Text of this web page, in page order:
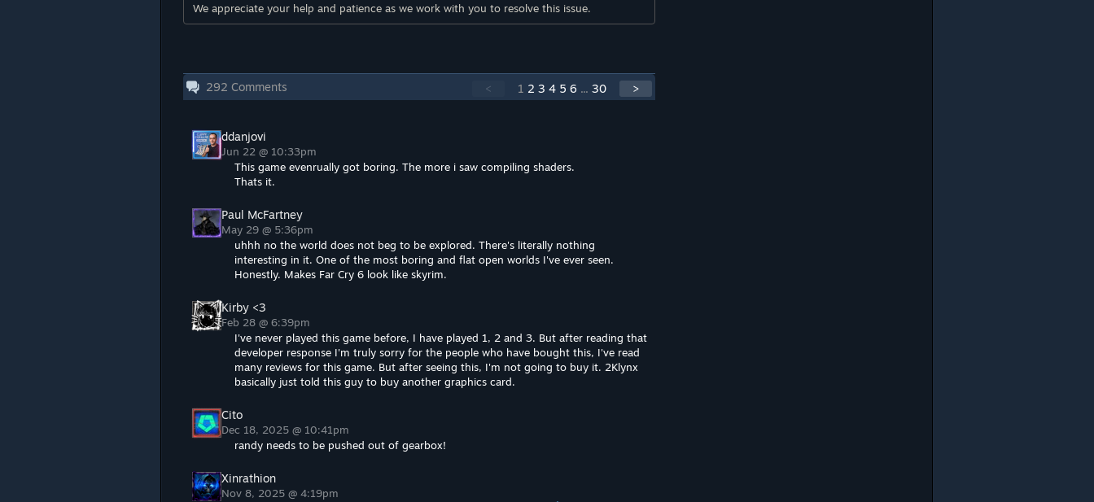
We appreciate your help and patience as we work with you to resolve this issue.
292 Comments < 1 2 3 4 5 6 ... 30 >
ddanjovi
Jun 22 @ 10:33pm
This game evenrually got boring. The more i saw compiling shaders.
Thats it.
Paul McFartney
May 29 @ 5:36pm
uhhh no the world does not beg to be explored. There's literally nothing
interesting in it. One of the most boring and flat open worlds I've ever seen.
Honestly. Makes Far Cry 6 look like skyrim.
Kirby <3
Feb 28 @ 6:39pm
I've never played this game before, I have played 1, 2 and 3. But after reading that
developer response I'm truly sorry for the people who have bought this, I've read
many reviews for this game. But after seeing this, I'm not going to buy it. 2Klynx
basically just told this guy to buy another graphics card.
Cito
Dec 18, 2025 @ 10:41pm
randy needs to be pushed out of gearbox!
Xinrathion
Nov 8, 2025 @ 4:19pm